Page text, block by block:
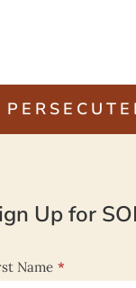
Up for
Name *